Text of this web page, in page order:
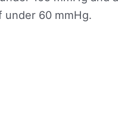
under 60 mmHg.